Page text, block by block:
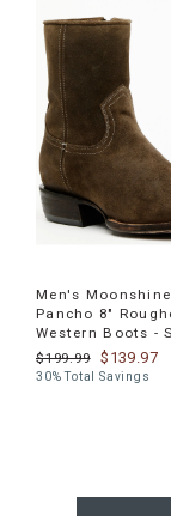
Men's
Pancho 8"
Western Boots -
$199.99
$139.97
30% Total Savings